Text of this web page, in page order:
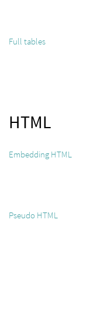
Full tables
HTML
Embedding HTML
Pseudo HTML